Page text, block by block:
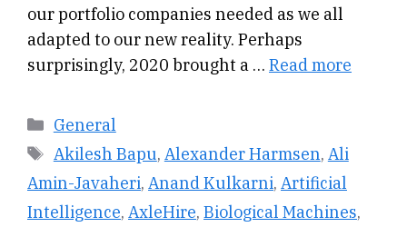
our portfolio companies needed as we all
adapted to our new reality. Perhaps
surprisingly, 2020 brought a … Read more
Categories
General
Tags
Akilesh Bapu, Alexander Harmsen, Ali
Amin-Javaheri, Anand Kulkarni, Artificial
Intelligence, AxleHire, Biological Machines,